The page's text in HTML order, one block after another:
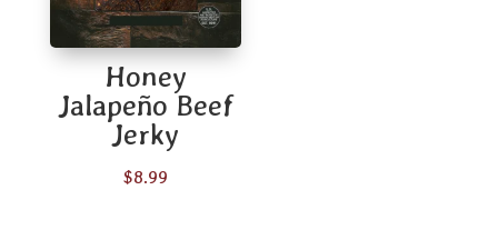
Honey
Jalapeño Beef
Jerky
$8.99